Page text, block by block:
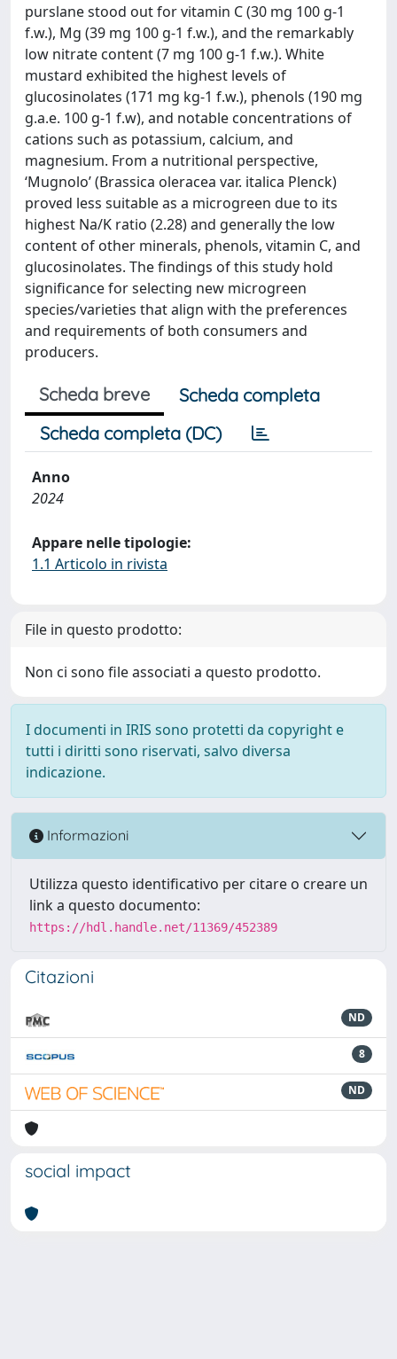
purslane stood out for vitamin C (30 mg 100 g-1
f.w.), Mg (39 mg 100 g-1 f.w.), and the remarkably
low nitrate content (7 mg 100 g-1 f.w.). White
mustard exhibited the highest levels of
glucosinolates (171 mg kg-1 f.w.), phenols (190 mg
g.a.e. 100 g-1 f.w), and notable concentrations of
cations such as potassium, calcium, and
magnesium. From a nutritional perspective,
‘Mugnolo’ (Brassica oleracea var. italica Plenck)
proved less suitable as a microgreen due to its
highest Na/K ratio (2.28) and generally the low
content of other minerals, phenols, vitamin C, and
glucosinolates. The findings of this study hold
significance for selecting new microgreen
species/varieties that align with the preferences
and requirements of both consumers and
producers.
Scheda breve
Scheda completa
Scheda completa (DC)
Anno
2024
Appare nelle tipologie:
1.1 Articolo in rivista
File in questo prodotto:
Non ci sono file associati a questo prodotto.
I documenti in IRIS sono protetti da copyright e
tutti i diritti sono riservati, salvo diversa
indicazione.
Informazioni
Utilizza questo identificativo per citare o creare un
link a questo documento:
https://hdl.handle.net/11369/452389
Citazioni
ND
8
ND
social impact